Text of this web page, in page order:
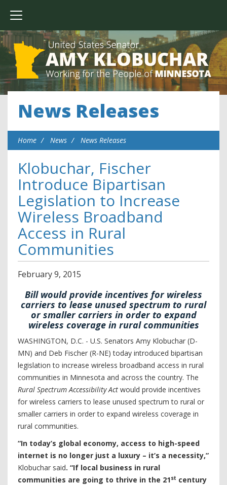
News Releases
Home News News Releases
Klobuchar, Fischer
Introduce Bipartisan
Legislation to Increase
Wireless Broadband
Access in Rural
Communities
February9, 2015
Bill would provide incentives for wireless
carriers to lease unused spectrum to rural
or smaller carriers in order to expand
wireless coverage in rural communities
WASHINGTON, D.C. - U.S. Senators Amy Klobuchar (D-
MN) and Deb Fischer (R-NE) today introduced bipartisan
legislation to increase wireless broadband access in rural
communities in Minnesota and across the country. The
Rural Spectrum Accessibility Act would provide incentives
for wireless carriers to lease unused spectrum to rural or
smaller carriers in order to expand wireless coverage in
rural communities.
“In today’s global economy, access to high-speed
internet is no longer just a luxury – it’s a necessity,”
Klobuchar said. “If local business in rural
communities are going to thrive in the 21st century